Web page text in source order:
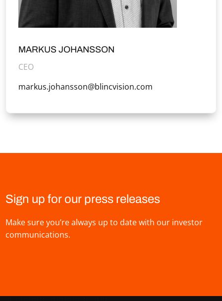
MARKUS JOHANSSON
CEO
markus.johansson@blincvision.com
Sign up for our press releases
Make sure you’re always up to date with our investor
communications.